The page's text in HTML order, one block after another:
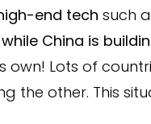
end tech such
while China is
Lots of
the other. This